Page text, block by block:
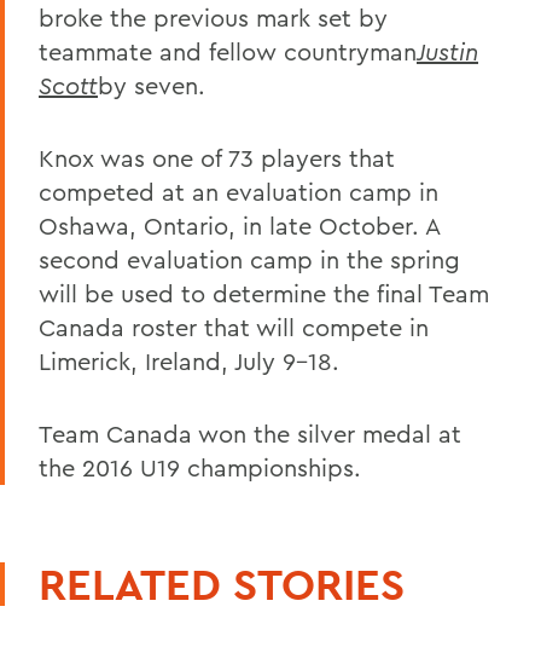
broke the previous mark set by
teammate and fellow countrymanJustin
Scottby seven.
Knox was one of 73 players that
competed at an evaluation camp in
Oshawa, Ontario, in late October. A
second evaluation camp in the spring
will be used to determine the final Team
Canada roster that will compete in
Limerick, Ireland, July 9-18.
Team Canada won the silver medal at
the 2016 U19 championships.
RELATED STORIES